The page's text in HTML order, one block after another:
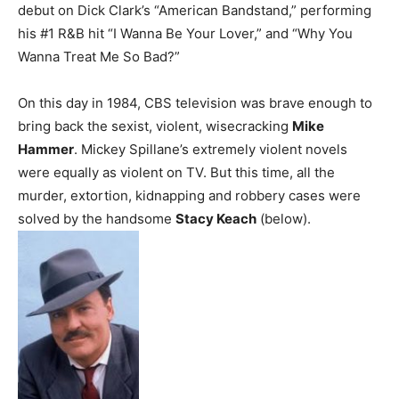
debut on Dick Clark’s “American Bandstand,” performing
his #1 R&B hit “I Wanna Be Your Lover,” and “Why You
Wanna Treat Me So Bad?”
On this day in 1984, CBS television was brave enough to
bring back the sexist, violent, wisecracking Mike
Hammer. Mickey Spillane’s extremely violent novels
were equally as violent on TV. But this time, all the
murder, extortion, kidnapping and robbery cases were
solved by the handsome Stacy Keach (below).